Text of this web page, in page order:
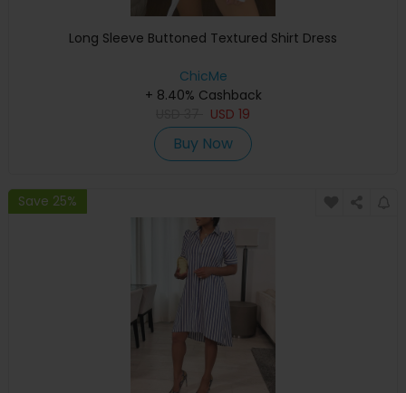
Long Sleeve Buttoned Textured Shirt Dress
ChicMe
+ 8.40% Cashback
USD 19
Buy Now
Save 25%